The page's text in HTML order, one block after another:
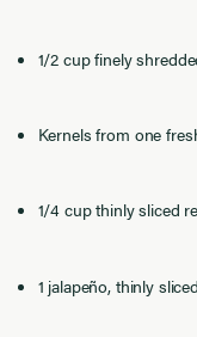
1/2 cup finely
Kernels from one
1/4 cup thinly sliced
1 jalapeño, thinly sliced